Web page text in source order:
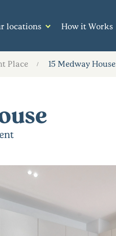
locations How it Works
Place 15 Medway House